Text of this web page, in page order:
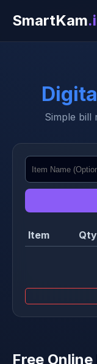
SmartKam
Simple bill
Item Qty
Free